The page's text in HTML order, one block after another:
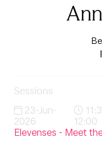
Sessions
23-Jun-
2026
12:00
Elevenses - Meet